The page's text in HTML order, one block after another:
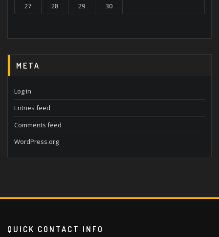
27
28 29 30
META
Log in
Entries feed
Comments feed
WordPress.org
QUICK CONTACT INFO